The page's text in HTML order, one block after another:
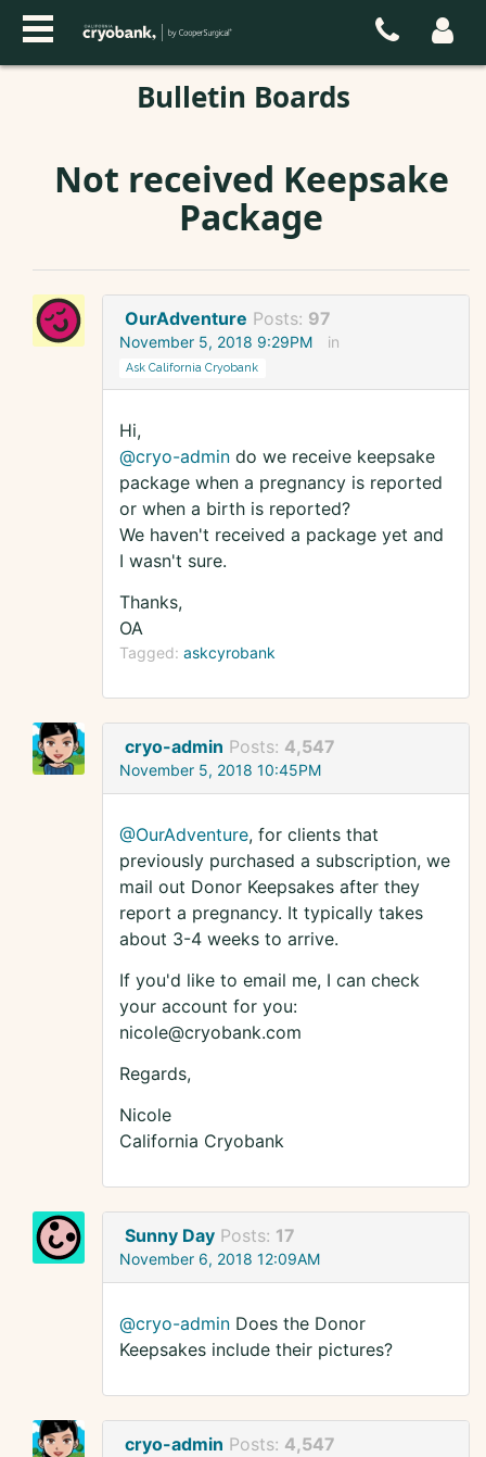
Bulletin Boards
Not received Keepsake
Package
OurAdventure Posts: 97
November 5, 2018 9:29PM in
Ask California Cryobank
Hi,
@cryo-admin do we receive keepsake
package when a pregnancy is reported
or when a birth is reported?
We haven't received a package yet and
I wasn't sure.
Thanks,
OA
Tagged: askcyrobank
cryo-admin Posts: 4,547
November 5, 2018 10:45PM
@OurAdventure, for clients that
previously purchased a subscription, we
mail out Donor Keepsakes after they
report a pregnancy. It typically takes
about 3-4 weeks to arrive.
If you'd like to email me, I can check
your account for you:
nicole@cryobank.com
Regards,
Nicole
California Cryobank
Sunny Day Posts: 17
November 6, 2018 12:09AM
@cryo-admin Does the Donor
Keepsakes include their pictures?
cryo-admin Posts: 4,547